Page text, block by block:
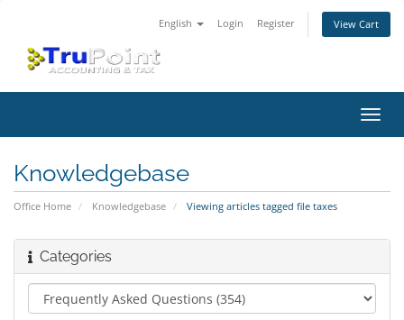
English Login Register View Cart
Knowledgebase
Office Home Knowledgebase Viewing articles tagged file taxes
Categories